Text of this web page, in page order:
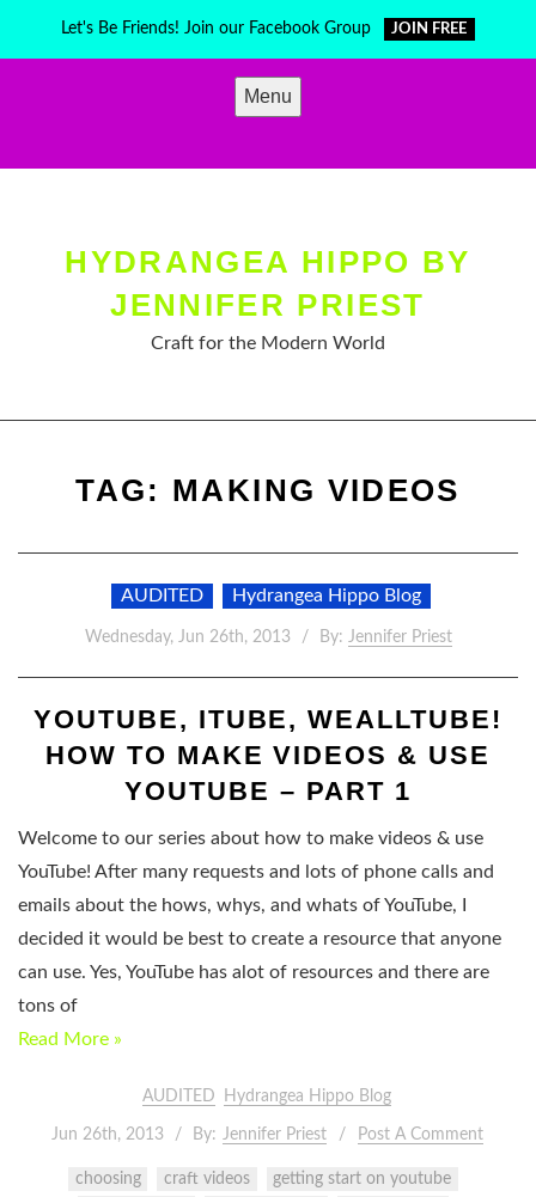
Let's Be Friends! Join our Facebook Group JOIN FREE
Menu
HYDRANGEA HIPPO BY
JENNIFER PRIEST
Craft for the Modern World
TAG: MAKING VIDEOS
AUDITED Hydrangea Hippo Blog
Wednesday, Jun 26th, 2013 By: Jennifer Priest
YOUTUBE, ITUBE, WEALLTUBE!
HOW TO MAKE VIDEOS & USE
YOUTUBE – PART 1
Welcome to our series about how to make videos & use
YouTube! After many requests and lots of phone calls and
emails about the hows, whys, and whats of YouTube, I
decided it would be best to create a resource that anyone
can use. Yes, YouTube has alot of resources and there are
tons of
Read More »
AUDITED Hydrangea Hippo Blog
Jun 26th, 2013 By: Jennifer Priest Post A Comment
choosing craft videos
getting start on youtube